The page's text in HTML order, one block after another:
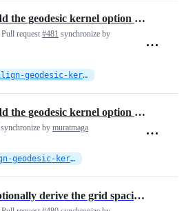
FastModelAlign: add the geodesic kernel option for the BCPD backend
Pull request #481 synchronize by
fastmodelalign-geodesic-kernel
FastModelAlign: add the geodesic kernel option for the BCPD backend
synchronize by muratmaga
fastmodelalign-geodesic-kernel
FastModelAlign: optionally derive the grid spacing from the point cloud